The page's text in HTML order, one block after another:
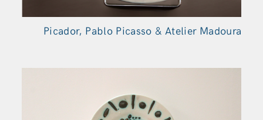
Picador, Pablo Picasso & Atelier Madoura